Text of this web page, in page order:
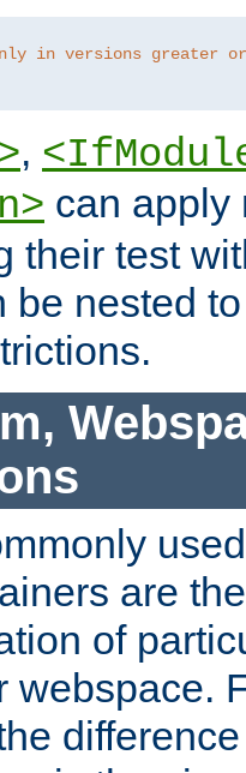
in versions greater or
,
can apply
their test
be nested
are
of
webspace.